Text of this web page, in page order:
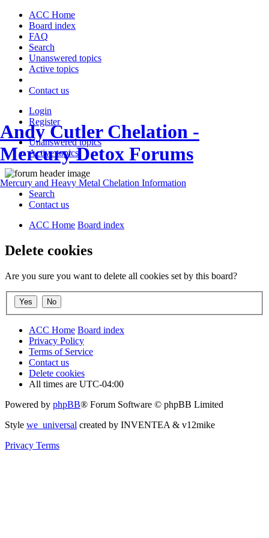
ACC Home
Board index
FAQ
Search
Unanswered topics
Active topics
Contact us
Login
Register
Unanswered topics
Active topics
Andy Cutler Chelation -
Mercury Detox Forums
Mercury and Heavy Metal Chelation Information
Search
Contact us
ACC Home Board index
Delete cookies
Are you sure you want to delete all cookies set by this board?
ACC Home Board index
Privacy Policy
Terms of Service
Contact us
Delete cookies
All times are UTC-04:00
Powered by phpBB® Forum Software © phpBB Limited
Style we_universal created by INVENTEA & v12mike
Privacy Terms